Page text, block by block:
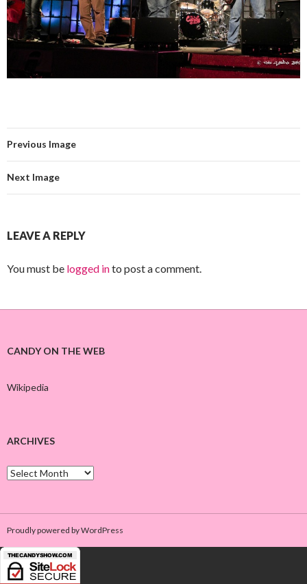
Previous Image
Next Image
LEAVE A REPLY
You must be logged into post a comment.
CANDY ON THE WEB
Wikipedia
ARCHIVES
A
r
v
e
s
Proudly powered by WordPress